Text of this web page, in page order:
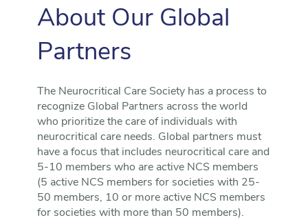
About Our Global
Partners
The Neurocritical Care Society has a process to
recognize Global Partners across the world
who prioritize the care of individuals with
neurocritical care needs. Global partners must
have a focus that includes neurocritical care and
5-10 members who are active NCS members
(5 active NCS members for societies with 25-
50 members, 10 or more active NCS members
for societies with more than 50 members).